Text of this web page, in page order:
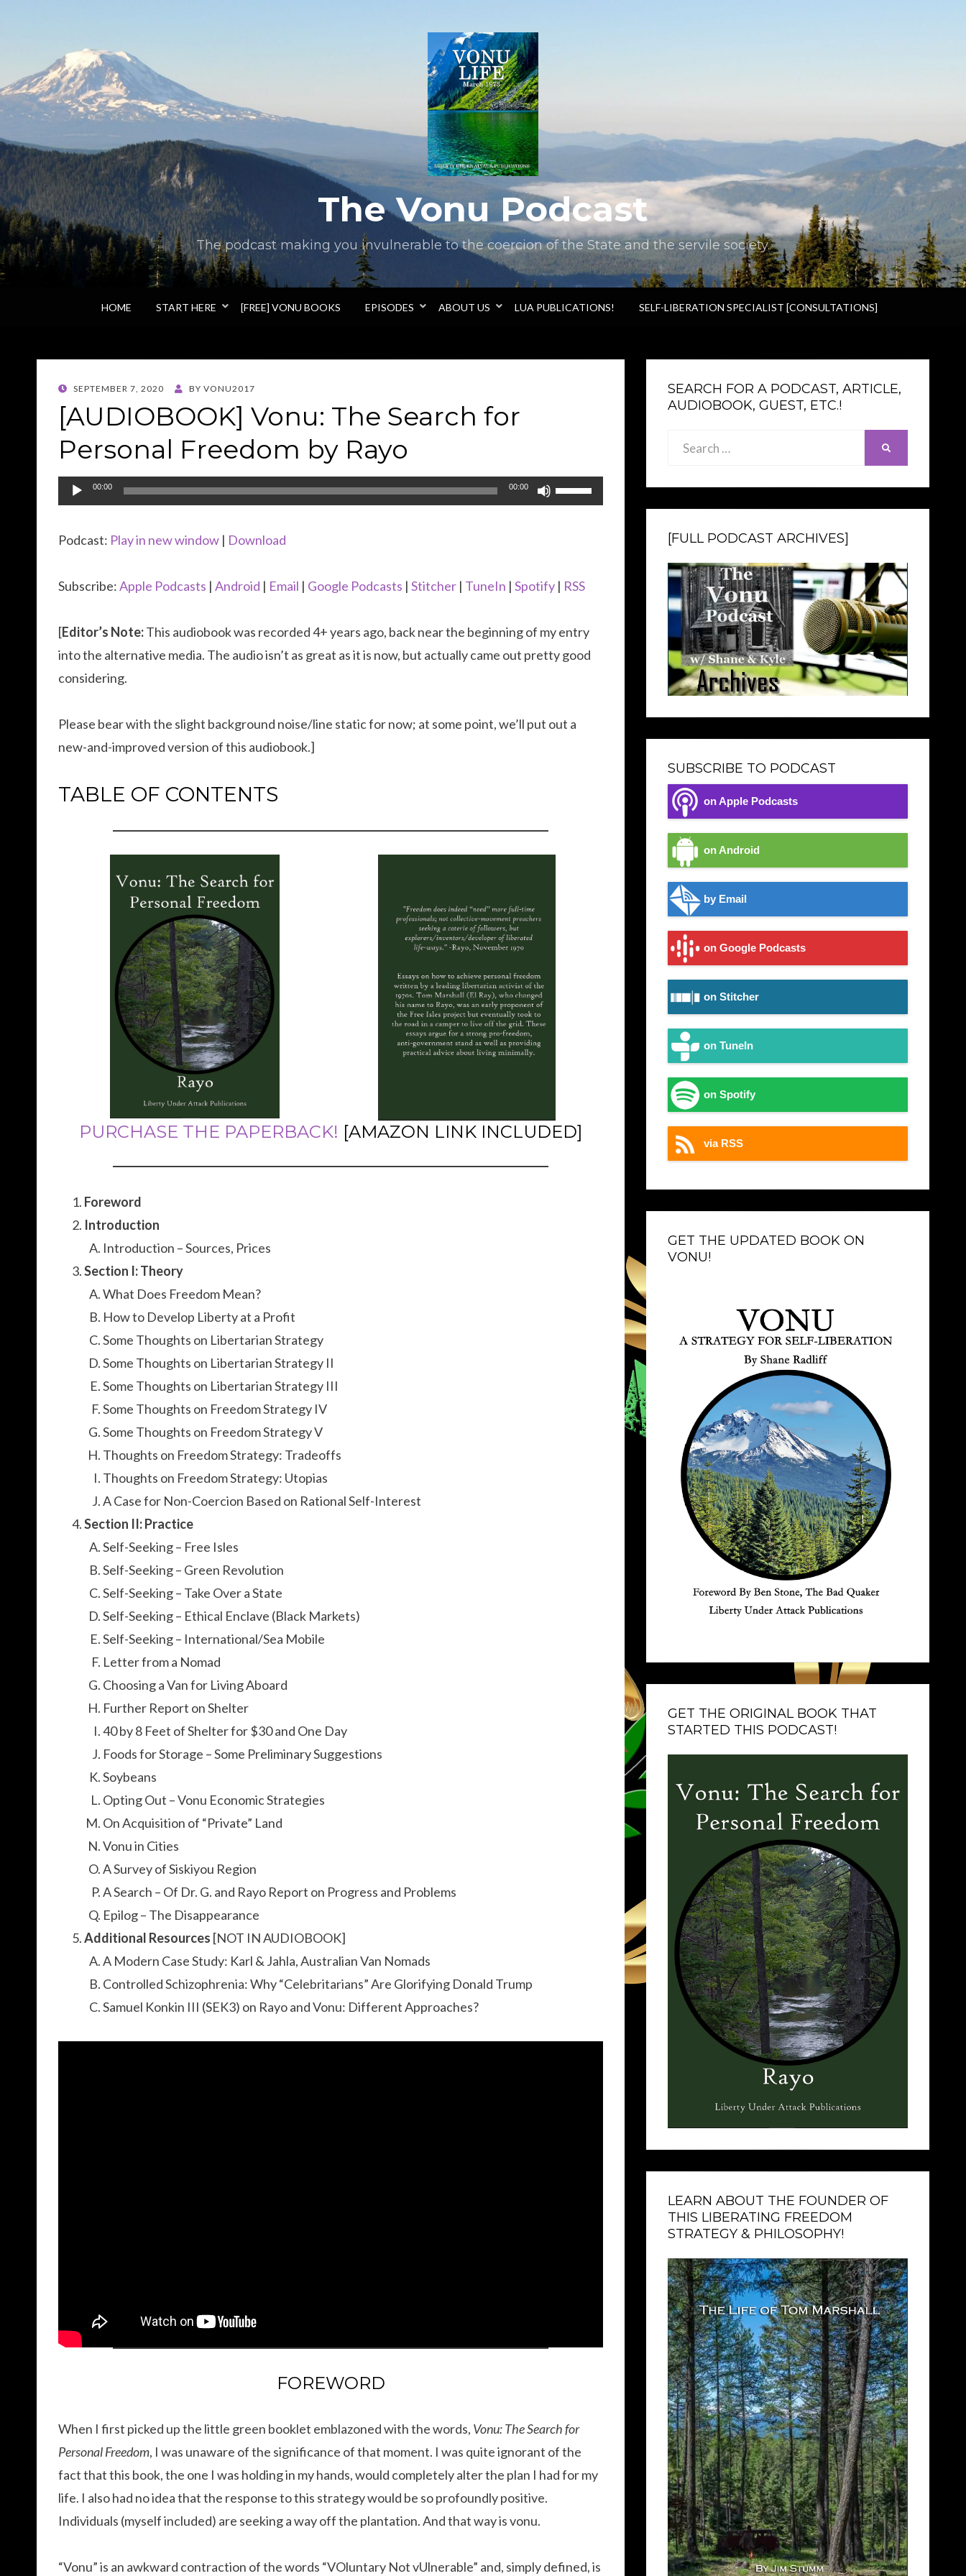
The Vonu Podcast
The podcast making you invulnerable to the coercion of the State and the servile society.
HOME START HERE [FREE] VONU BOOKS EPISODES ABOUT US LUA PUBLICATIONS! SELF-LIBERATION SPECIALIST [CONSULTATIONS]
POSTED
SEPTEMBER 7, 2020 BY VONU2017
[AUDIOBOOK] Vonu: The Search for
Personal Freedom by Rayo
Audio
Player
00:00 00:00
Use
to
decrease
Podcast: Play in new window | Download
Subscribe:Apple Podcasts | Android | Email | Google Podcasts | Stitcher | TuneIn | Spotify | RSS
[Editor’s Note:This audiobook was recorded 4+ years ago, back near the beginning of my entry
into the alternative media. The audio isn’t as great as it is now, but actually came out pretty good
considering.
Please bear with the slight background noise/line static for now; at some point, we’ll put out a
new-and-improved version of this audiobook.]
TABLE OF CONTENTS
PURCHASE THE PAPERBACK! [AMAZON LINK INCLUDED]
Foreword
Introduction
Introduction – Sources, Prices
Section I: Theory
What Does Freedom Mean?
How to Develop Liberty at a Profit
Some Thoughts on Libertarian Strategy
Some Thoughts on Libertarian Strategy II
Some Thoughts on Libertarian Strategy III
Some Thoughts on Freedom Strategy IV
Some Thoughts on Freedom Strategy V
Thoughts on Freedom Strategy: Tradeoffs
Thoughts on Freedom Strategy: Utopias
A Case for Non-Coercion Based on Rational Self-Interest
Section II: Practice
Self-Seeking – Free Isles
Self-Seeking – Green Revolution
Self-Seeking – Take Over a State
Self-Seeking – Ethical Enclave (Black Markets)
Self-Seeking – International/Sea Mobile
Letter from a Nomad
Choosing a Van for Living Aboard
Further Report on Shelter
40 by 8 Feet of Shelter for $30 and One Day
Foods for Storage – Some Preliminary Suggestions
Soybeans
Opting Out – Vonu Economic Strategies
On Acquisition of “Private” Land
Vonu in Cities
A Survey of Siskiyou Region
A Search – Of Dr. G. and Rayo Report on Progress and Problems
Epilog – The Disappearance
Additional Resources [NOT IN AUDIOBOOK]
A Modern Case Study: Karl & Jahla, Australian Van Nomads
Controlled Schizophrenia: Why “Celebritarians” Are Glorifying Donald Trump
Samuel Konkin III (SEK3) on Rayo and Vonu: Different Approaches?
FOREWORD
When I first picked up the little green booklet emblazoned with the words, Vonu: The Search for
Personal Freedom, I was unaware of the significance of that moment. I was quite ignorant of the
fact that this book, the one I was holding in my hands, would completely alter the plan I had for my
life. I also had no idea that the response to this strategy would be so profoundly positive.
Individuals (myself included) are seeking a way off the plantation. And that way is vonu.
“Vonu” is an awkward contraction of the words “VOluntary Not vUlnerable” and, simply defined, is
SEARCH FOR A PODCAST, ARTICLE,
AUDIOBOOK, GUEST, ETC.!
[FULL PODCAST ARCHIVES]
SUBSCRIBE TO PODCAST
on Apple Podcasts
on Android
by Email
on Google Podcasts
on Stitcher
on TuneIn
on Spotify
via RSS
GET THE UPDATED BOOK ON
VONU!
GET THE ORIGINAL BOOK THAT
STARTED THIS PODCAST!
LEARN ABOUT THE FOUNDER OF
THIS LIBERATING FREEDOM
STRATEGY & PHILOSOPHY!